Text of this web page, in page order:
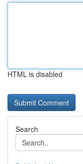
HTML is disabled
Search